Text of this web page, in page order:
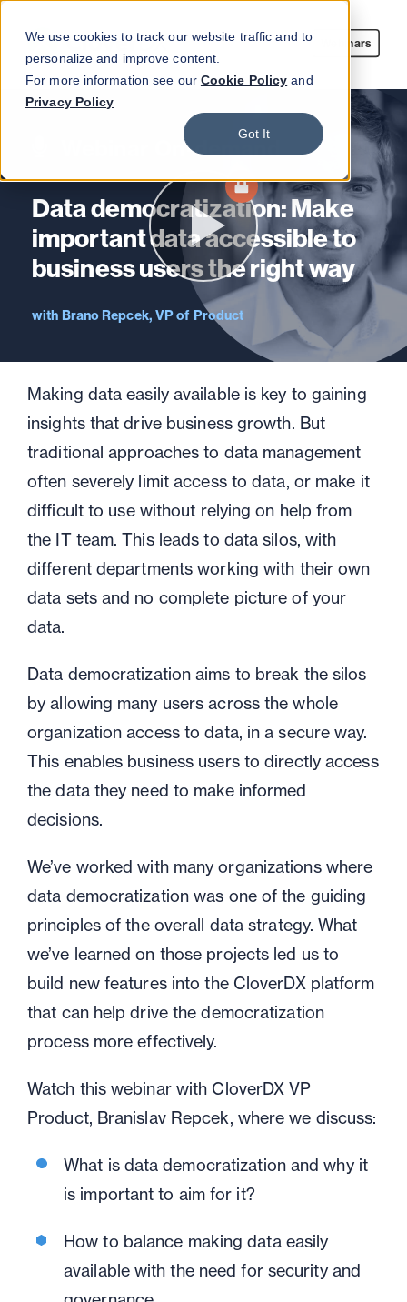
We use cookies to track our website traffic and to
personalize and improve content.
For more information see our Cookie Policy and
Privacy Policy
Got It
Webinars
Webinar On-demand
Data democratization: Make
important data accessible to
business users the right way
Brano Repcek, VP of Product
Making data easily available is key to gaining
insights that drive business growth. But
traditional approaches to data management
often severely limit access to data, or make it
difficult to use without relying on help from
the IT team. This leads to data silos, with
different departments working with their own
data sets and no complete picture of your
data.
Data democratization aims to break the silos
by allowing many users across the whole
organization access to data, in a secure way.
This enables business users to directly access
the data they need to make informed
decisions.
We’ve worked with many organizations where
data democratization was one of the guiding
principles of the overall data strategy. What
we’ve learned on those projects led us to
build new features into the CloverDX platform
that can help drive the democratization
process more effectively.
Watch this webinar with CloverDX VP
Product, Branislav Repcek, where we discuss:
What is data democratization and why it
is important to aim for it?
How to balance making data easily
available with the need for security and